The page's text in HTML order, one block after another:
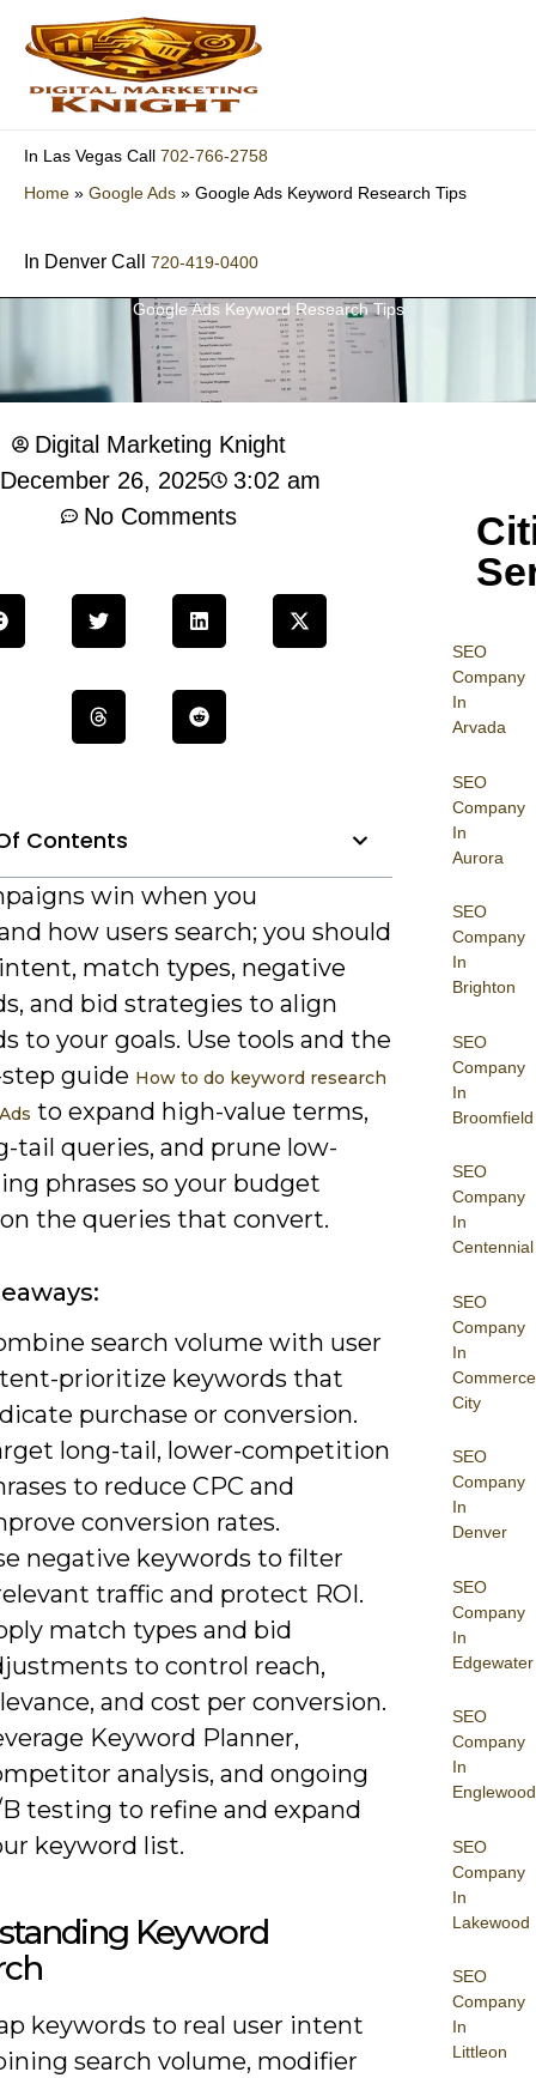
content
In Las Vegas Call 702-766-2758
Home » Google Ads » Google Ads Keyword Research Tips
In Denver Call 720-419-0400
Google Ads Keyword Research Tips
SEO
Company
In
Arvada
SEO
Company
In
Aurora
SEO
Company
In
Brighton
SEO
Company
In
Broomfield
SEO
Company
In
Centennial
SEO
Company
In
Commerce
City
SEO
Company
In
Denver
SEO
Company
In
Edgewater
SEO
Company
In
Englewood
SEO
Company
In
Lakewood
SEO
Company
In
Littleon
Digital Marketing Knight
December 26, 2025
3:02 am
No Comments
Contents
win when you
how users search; you should
match types, negative
and bid strategies to align
to your goals. Use tools and the
guide How to do keyword research
to expand high-value terms,
tail queries, and prune low-
phrases so your budget
the queries that convert.
search volume with user
prioritize keywords that
purchase or conversion.
long-tail, lower-competition
to reduce CPC and
conversion rates.
negative keywords to filter
traffic and protect ROI.
match types and bid
to control reach,
and cost per conversion.
Keyword Planner,
analysis, and ongoing
testing to refine and expand
keyword list.
Keyword
keywords to real user intent
search volume, modifier